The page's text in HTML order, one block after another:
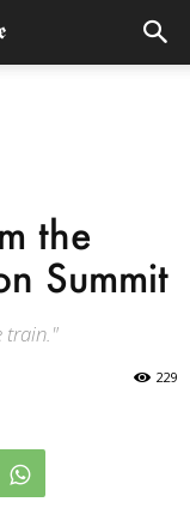
the
Summit
train."
229